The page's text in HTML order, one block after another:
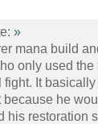
»
mana build
only used the
fight. It
he
his restoration